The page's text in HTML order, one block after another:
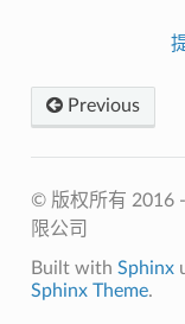
Previous
© 版权所有 2016
限公司
Built with Sphinx
Sphinx Theme.